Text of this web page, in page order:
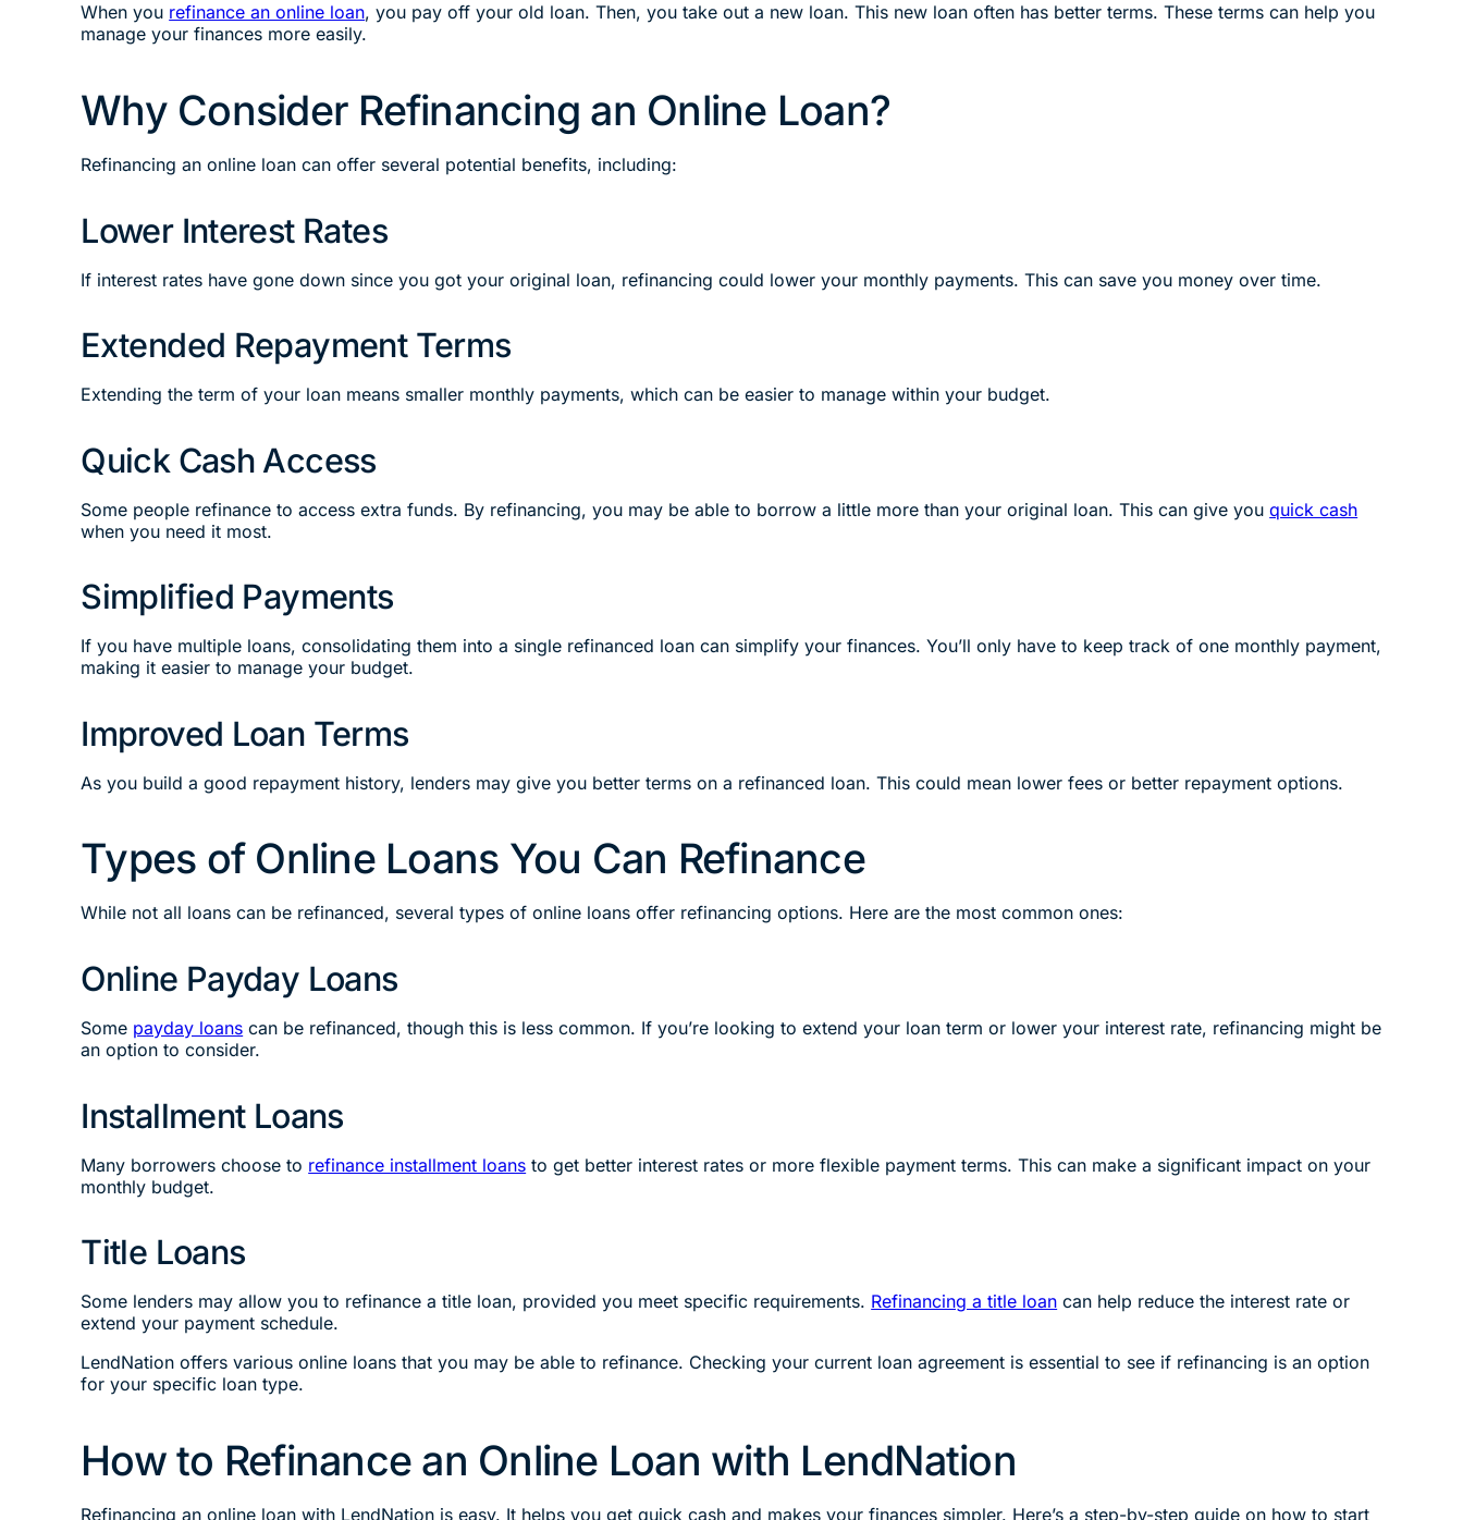
When you refinance an online loan, you pay off your old loan. Then, you take out a new loan. This new loan often has better terms. These terms can help you
manage your finances more easily.
Why Consider Refinancing an Online Loan?
Refinancing an online loan can offer several potential benefits, including:
Lower Interest Rates
If interest rates have gone down since you got your original loan, refinancing could lower your monthly payments. This can save you money over time.
Extended Repayment Terms
Extending the term of your loan means smaller monthly payments, which can be easier to manage within your budget.
Quick Cash Access
Some people refinance to access extra funds. By refinancing, you may be able to borrow a little more than your original loan. This can give youquick cash
when you need it most.
Simplified Payments
If you have multiple loans, consolidating them into a single refinanced loan can simplify your finances. You’ll only have to keep track of one monthly payment,
making it easier to manage your budget.
Improved Loan Terms
As you build a good repayment history, lenders may give you better terms on a refinanced loan. This could mean lower fees or better repayment options.
Types of Online Loans You Can Refinance
While not all loans can be refinanced, several types of online loans offer refinancing options. Here are the most common ones:
Online Payday Loans
Some payday loans can be refinanced, though this is less common. If you’re looking to extend your loan term or lower your interest rate, refinancing might be
an option to consider.
Installment Loans
Many borrowers choose to refinance installment loans to get better interest rates or more flexible payment terms. This can make a significant impact on your
monthly budget.
Title Loans
Some lenders may allow you to refinance a title loan, provided you meet specific requirements. Refinancing a title loan can help reduce the interest rate or
extend your payment schedule.
LendNation offers various online loans that you may be able to refinance. Checking your current loan agreement is essential to see if refinancing is an option
for your specific loan type.
How to Refinance an Online Loan with LendNation
Refinancing an online loan with LendNation is easy. It helps you get quick cash and makes your finances simpler. Here’s a step-by-step guide on how to start